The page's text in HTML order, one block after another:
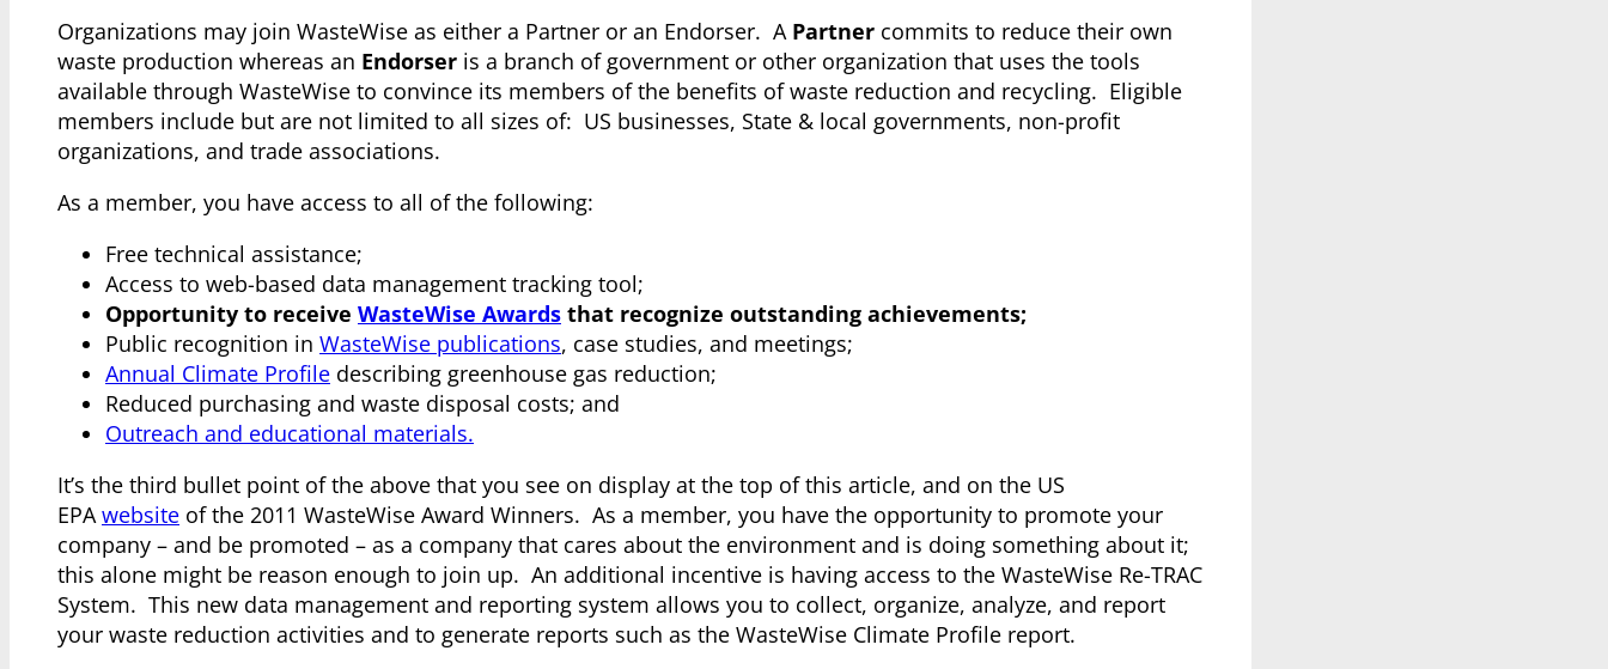
Organizations may join WasteWise as either a Partner or an Endorser. A Partner commits to reduce their own
waste production whereas an Endorser is a branch of government or other organization that uses the tools
available through WasteWise to convince its members of the benefits of waste reduction and recycling. Eligible
members include but are not limited to all sizes of: US businesses, State & local governments, non-profit
organizations, and trade associations.
As a member, you have access to all of the following:
Free technical assistance;
Access to web-based data management tracking tool;
Opportunity to receive WasteWise Awards that recognize outstanding achievements;
Public recognition in WasteWise publications, case studies, and meetings;
Annual Climate Profile describing greenhouse gas reduction;
Reduced purchasing and waste disposal costs; and
Outreach and educational materials.
It’s the third bullet point of the above that you see on display at the top of this article, and on the US
EPA website of the 2011 WasteWise Award Winners. As a member, you have the opportunity to promote your
company – and be promoted – as a company that cares about the environment and is doing something about it;
this alone might be reason enough to join up. An additional incentive is having access to the WasteWise Re-TRAC
System. This new data management and reporting system allows you to collect, organize, analyze, and report
your waste reduction activities and to generate reports such as the WasteWise Climate Profile report.